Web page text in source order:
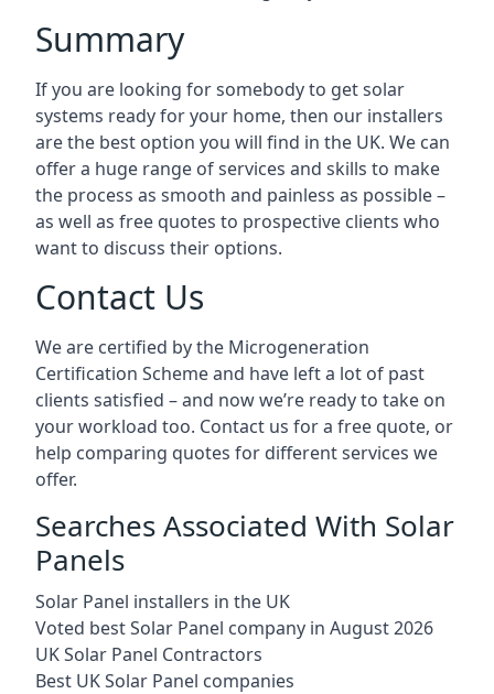
Summary
If you are looking for somebody to get solar
systems ready for your home, then our installers
are the best option you will find in the UK. We can
offer a huge range of services and skills to make
the process as smooth and painless as possible –
as well as free quotes to prospective clients who
want to discuss their options.
Contact Us
We are certified by the Microgeneration
Certification Scheme and have left a lot of past
clients satisfied – and now we’re ready to take on
your workload too. Contact us for a free quote, or
help comparing quotes for different services we
offer.
Searches Associated With Solar
Panels
Solar Panel installers in the UK
Voted best Solar Panel company in August 2026
UK Solar Panel Contractors
Best UK Solar Panel companies